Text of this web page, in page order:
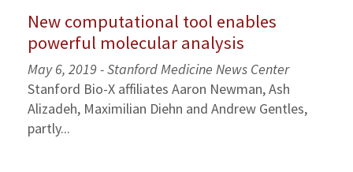
New computational tool enables
powerful molecular analysis
May 6, 2019 - Stanford Medicine News Center
Stanford Bio-X affiliates Aaron Newman, Ash
Alizadeh, Maximilian Diehn and Andrew Gentles,
partly...